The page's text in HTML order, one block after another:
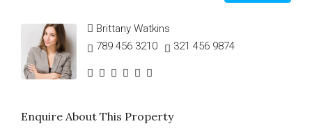
Brittany Watkins
789 456 3210
321 456 9874
Enquire About This Property